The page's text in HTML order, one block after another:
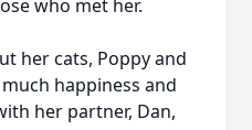
who met her.
her cats, Poppy and
happiness and
her partner, Dan,